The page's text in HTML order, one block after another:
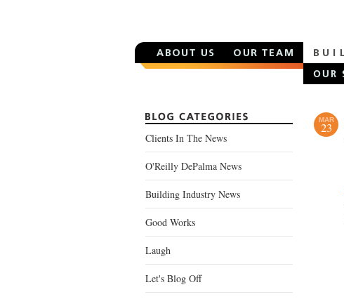
Clients In The News
O'Reilly DePalma News
Building Industry News
Good Works
Laugh
Let's Blog Off
MAR
23